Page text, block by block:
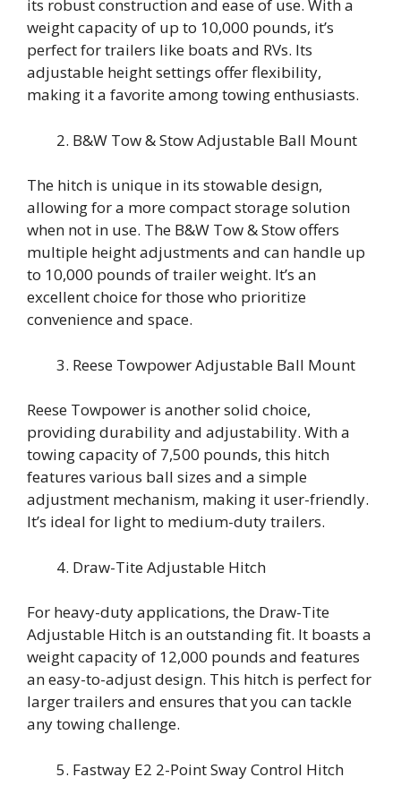
its robust construction and ease of use. With a
weight capacity of up to 10,000 pounds, it’s
perfect for trailers like boats and RVs. Its
adjustable height settings offer flexibility,
making it a favorite among towing enthusiasts.
B&W Tow & Stow Adjustable Ball Mount
The hitch is unique in its stowable design,
allowing for a more compact storage solution
when not in use. The B&W Tow & Stow offers
multiple height adjustments and can handle up
to 10,000 pounds of trailer weight. It’s an
excellent choice for those who prioritize
convenience and space.
Reese Towpower Adjustable Ball Mount
Reese Towpower is another solid choice,
providing durability and adjustability. With a
towing capacity of 7,500 pounds, this hitch
features various ball sizes and a simple
adjustment mechanism, making it user-friendly.
It’s ideal for light to medium-duty trailers.
Draw-Tite Adjustable Hitch
For heavy-duty applications, the Draw-Tite
Adjustable Hitch is an outstanding fit. It boasts a
weight capacity of 12,000 pounds and features
an easy-to-adjust design. This hitch is perfect for
larger trailers and ensures that you can tackle
any towing challenge.
Fastway E2 2-Point Sway Control Hitch